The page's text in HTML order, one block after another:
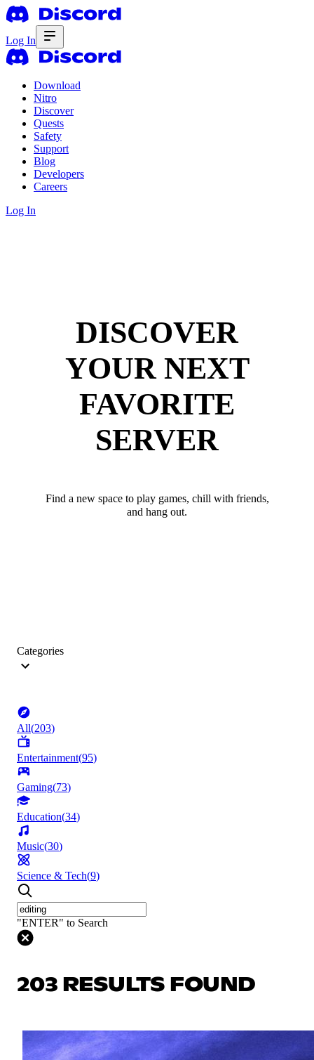
Log In
Download
Nitro
Discover
Quests
Safety
Support
Blog
Developers
Careers
Log In
DISCOVER
YOUR NEXT
FAVORITE
SERVER
Find a new space to play games, chill with friends,
and hang out.
Categories
All(203)
Entertainment(95)
Gaming(73)
Education(34)
Music(30)
Science & Tech(9)
"ENTER" to Search
203 RESULTS FOUND